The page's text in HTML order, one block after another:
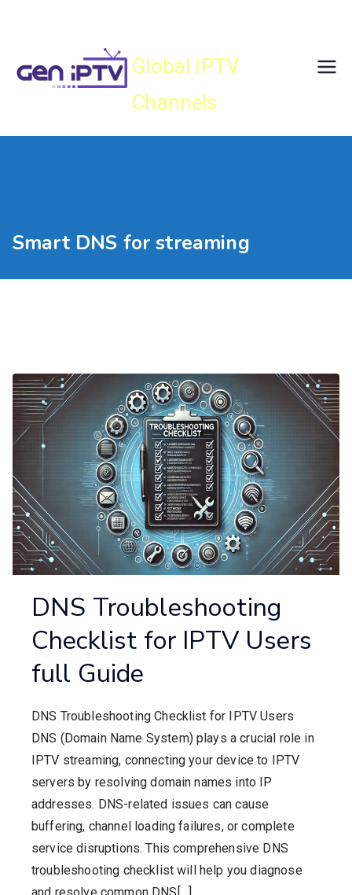
Global IPTV
Channels
Smart DNS for streaming
DNS Troubleshooting
Checklist for IPTV Users
full Guide
DNS Troubleshooting Checklist for IPTV Users
DNS (Domain Name System) plays a crucial role in
IPTV streaming, connecting your device to IPTV
servers by resolving domain names into IP
addresses. DNS-related issues can cause
buffering, channel loading failures, or complete
service disruptions. This comprehensive DNS
troubleshooting checklist will help you diagnose
and resolve common DNS[…]